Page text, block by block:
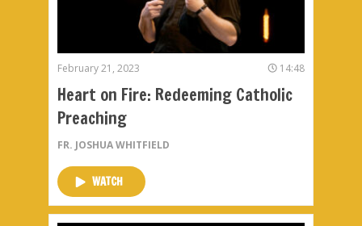
February 21, 2023 14:48
Heart on Fire: Redeeming Catholic
Preaching
FR. JOSHUA WHITFIELD
WATCH